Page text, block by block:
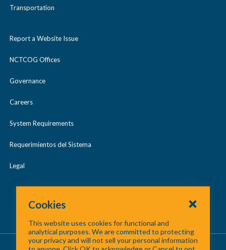
Transportation
Report a Website Issue
NCTCOG Offices
Governance
Careers
System Requirements
Requerimientos del Sistema
Legal
About Us /Contact Us/Site Map
Cookies
This website uses cookies for functional and
analytical purposes. We are committed to protecting
your privacy and will not sell your personal information